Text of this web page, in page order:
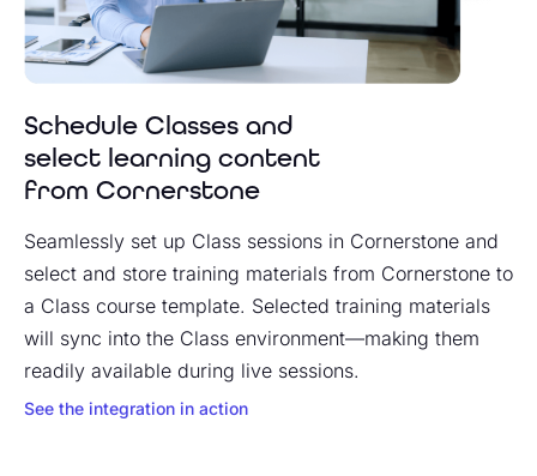
Schedule Classes and
select learning content
from Cornerstone
Seamlessly set up Class sessions in Cornerstone and
select and store training materials from Cornerstone to
a Class course template. Selected training materials
will sync into the Class environment—making them
readily available during live sessions.
See the integration in action